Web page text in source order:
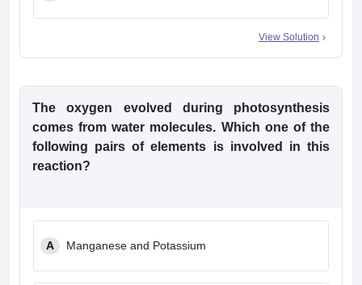
View Solution
The oxygen evolved during photosynthesis
comes from water molecules. Which one of the
following pairs of elements is involved in this
reaction?
A Manganese and Potassium